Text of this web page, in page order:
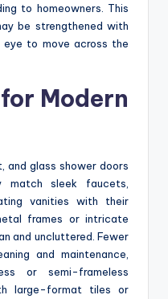
to homeowners. This
be strengthened with
to move across the
Modern
and glass shower doors
match sleek faucets,
vanities with their
frames or intricate
and uncluttered. Fewer
and maintenance,
or semi-frameless
large-format tiles or